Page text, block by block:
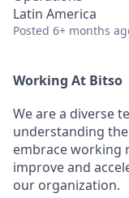
Latin America
Posted 6+ months
Working At Bitso
We are a diverse
understanding
embrace working
improve and
our organization.